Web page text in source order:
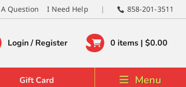
Question I Need Help 858-201-3511
Login / Register 0 items | $0.00
Gift Card Menu